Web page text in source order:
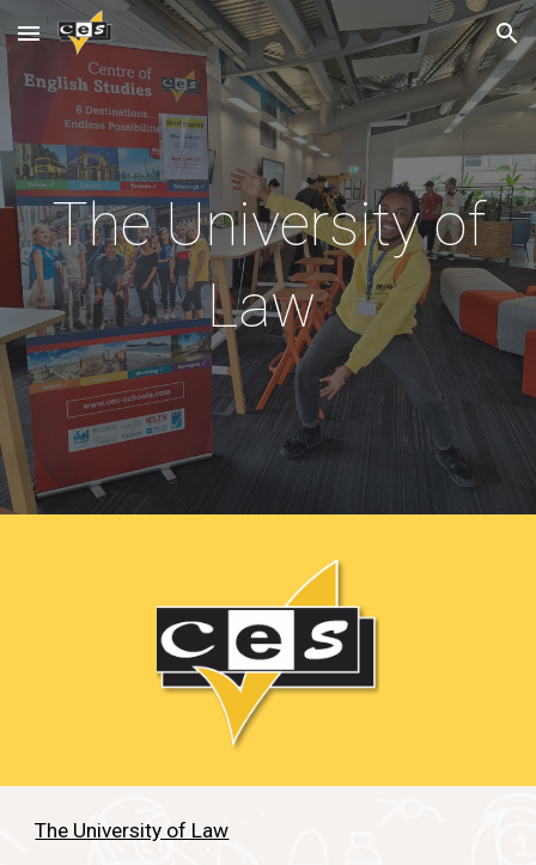
Skip to main content Skip to navigation
The University of
Law
The University of Law